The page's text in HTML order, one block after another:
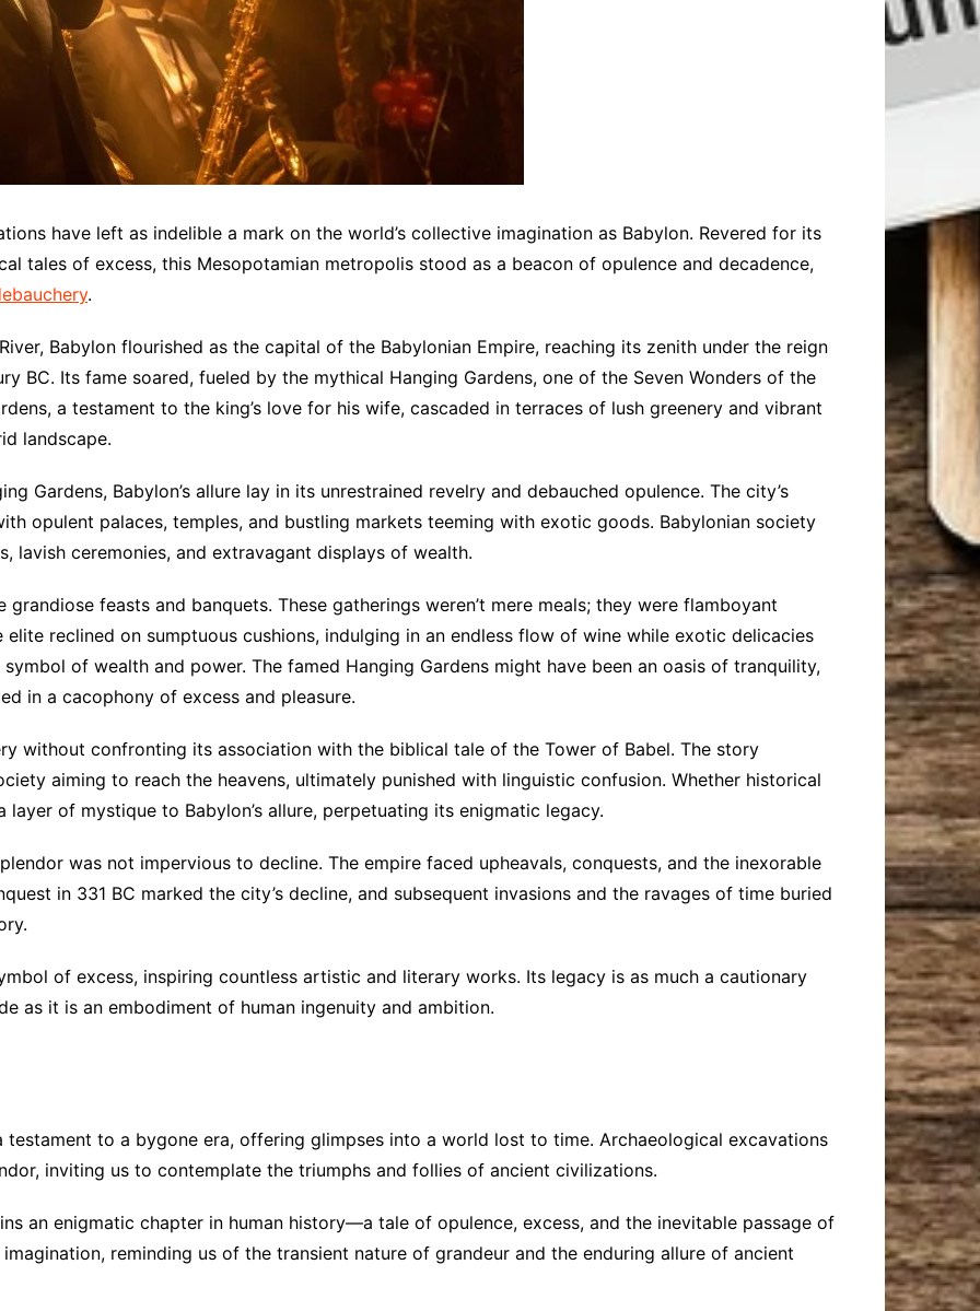
have left as indelible a mark on the world’s collective imagination as Babylon. Revered for its
tales of excess, this Mesopotamian metropolis stood as a beacon of opulence and decadence,
.
Babylon flourished as the capital of the Babylonian Empire, reaching its zenith under the reign
BC. Its fame soared, fueled by the mythical Hanging Gardens, one of the Seven Wonders of the
a testament to the king’s love for his wife, cascaded in terraces of lush greenery and vibrant
landscape.
Gardens, Babylon’s allure lay in its unrestrained revelry and debauched opulence. The city’s
opulent palaces, temples, and bustling markets teeming with exotic goods. Babylonian society
lavish ceremonies, and extravagant displays of wealth.
feasts and banquets. These gatherings weren’t mere meals; they were flamboyant
reclined on sumptuous cushions, indulging in an endless flow of wine while exotic delicacies
of wealth and power. The famed Hanging Gardens might have been an oasis of tranquility,
in a cacophony of excess and pleasure.
without confronting its association with the biblical tale of the Tower of Babel. The story
aiming to reach the heavens, ultimately punished with linguistic confusion. Whether historical
of mystique to Babylon’s allure, perpetuating its enigmatic legacy.
was not impervious to decline. The empire faced upheavals, conquests, and the inexorable
in 331 BC marked the city’s decline, and subsequent invasions and the ravages of time buried
of excess, inspiring countless artistic and literary works. Its legacy is as much a cautionary
as it is an embodiment of human ingenuity and ambition.
testament to a bygone era, offering glimpses into a world lost to time. Archaeological excavations
inviting us to contemplate the triumphs and follies of ancient civilizations.
an enigmatic chapter in human history—a tale of opulence, excess, and the inevitable passage of
reminding us of the transient nature of grandeur and the enduring allure of ancient